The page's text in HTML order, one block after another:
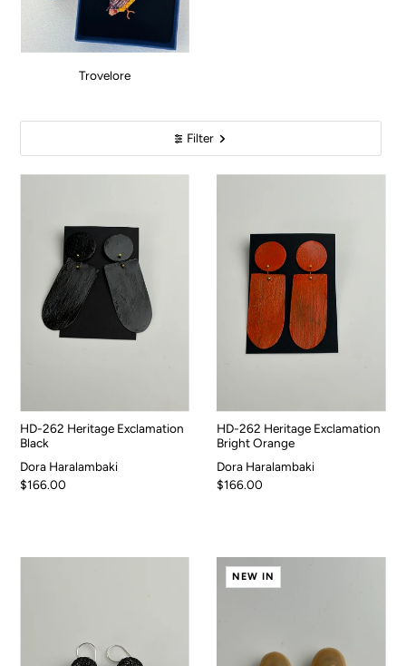
Trovelore
Filter
HD-262 Heritage Exclamation
Black
Dora Haralambaki
$166.00
HD-262 Heritage Exclamation
Bright Orange
Dora Haralambaki
$166.00
NEW IN